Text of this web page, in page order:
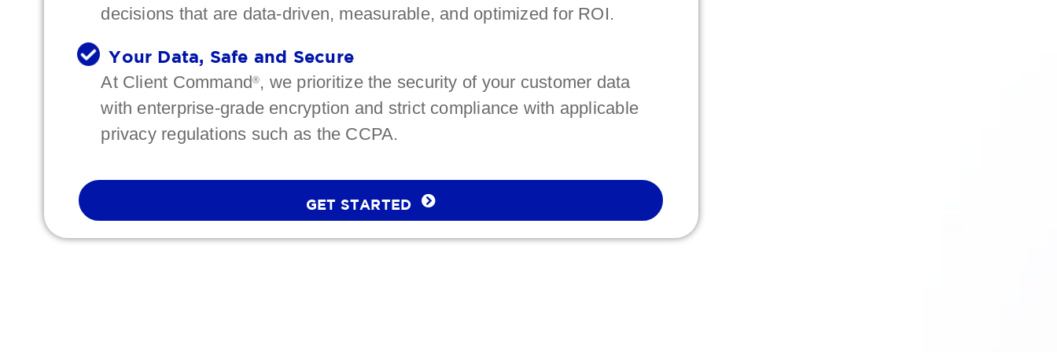
decisions that are data-driven, measurable, and optimized for ROI.
Your Data, Safe and Secure
At Client Command®, we prioritize the security of your customer data
with enterprise-grade encryption and strict compliance with applicable
privacy regulations such as the CCPA.
GET STARTED